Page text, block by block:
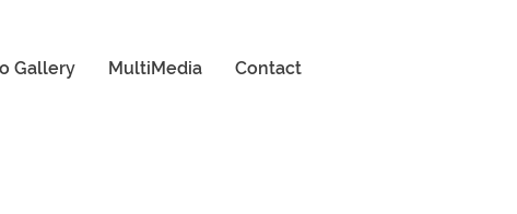
Gallery MultiMedia Contact